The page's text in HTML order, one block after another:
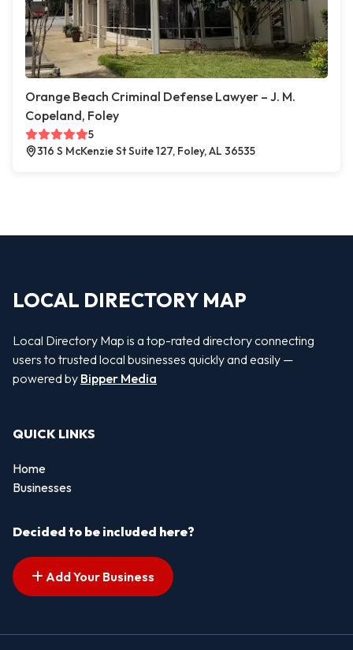
Orange Beach Criminal Defense Lawyer – J. M.
Copeland, Foley
5
316 S McKenzie St Suite 127, Foley, AL 36535
LOCAL DIRECTORY MAP
Local Directory Map is a top-rated directory connecting
users to trusted local businesses quickly and easily —
powered by Bipper Media
QUICK LINKS
Home
Businesses
Decided to be included here?
Add Your Business